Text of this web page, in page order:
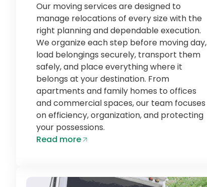
Our moving services are designed to
manage relocations of every size with the
right planning and dependable execution.
We organize each step before moving day,
load belongings securely, transport them
safely, and place everything where it
belongs at your destination. From
apartments and family homes to offices
and commercial spaces, our team focuses
on efficiency, organization, and protecting
your possessions.
Read more